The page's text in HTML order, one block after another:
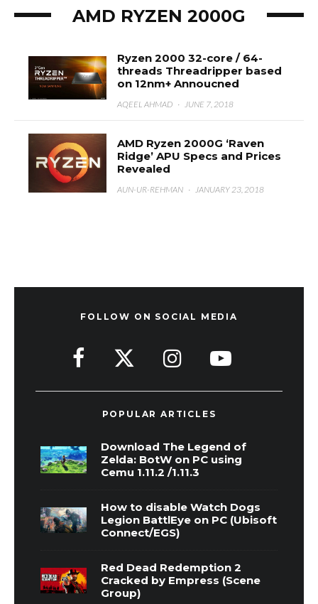
AMD RYZEN 2000G
Ryzen 2000 32-core / 64-
threads Threadripper based
on 12nm+ Annoucned
AQEEL AHMAD · JUNE 7, 2018
AMD Ryzen 2000G ‘Raven
Ridge’ APU Specs and Prices
Revealed
AUN-UR-REHMAN · JANUARY 23, 2018
FOLLOW ON SOCIAL MEDIA
POPULAR ARTICLES
Download The Legend of
Zelda: BotW on PC using
Cemu 1.11.2 /1.11.3
How to disable Watch Dogs
Legion BattlEye on PC (Ubisoft
Connect/EGS)
Red Dead Redemption 2
Cracked by Empress (Scene
Group)